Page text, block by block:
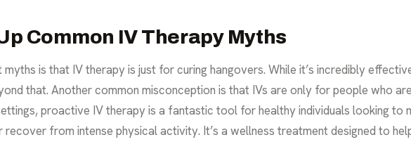
Common IV Therapy Myths
is that IV therapy is just for curing hangovers. While it’s incredibly
that. Another common misconception is that IVs are only for people who
proactive IV therapy is a fantastic tool for healthy individuals looking to
recover from intense physical activity. It’s a wellness treatment designed to